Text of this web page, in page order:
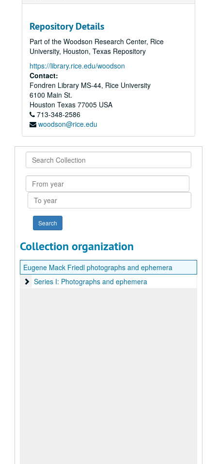
Repository Details
Part of the Woodson Research Center, Rice
University, Houston, Texas Repository
https://library.rice.edu/woodson
Contact:
Fondren Library MS-44, Rice University
6100 Main St.
Houston Texas 77005 USA
713-348-2586
woodson@rice.edu
Search
Collection
From
year
To
year
Collection organization
Eugene Mack Friedl photographs and ephemera
Series I: Photographs and ephemera
Series I: Photographs and ephemera